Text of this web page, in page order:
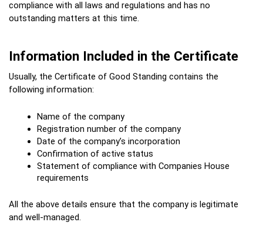
compliance with all laws and regulations and has no
outstanding matters at this time.
Information Included in the Certificate
Usually, the Certificate of Good Standing contains the
following information:
Name of the company
Registration number of the company
Date of the company’s incorporation
Confirmation of active status
Statement of compliance with Companies House
requirements
All the above details ensure that the company is legitimate
and well-managed.